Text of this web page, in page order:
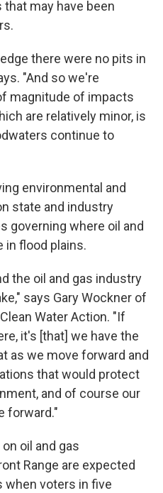
may have been
there were no pits in
"And so we're
magnitude of impacts
are relatively minor, is
continue to
environmental and
state and industry
governing where oil and
in flood plains.
the oil and gas industry
says Gary Wockner of
Water Action. "If
it's [that] we have the
as we move forward and
that would protect
and of course our
forward."
oil and gas
Range are expected
when voters in five